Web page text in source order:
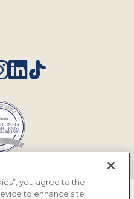
you agree to the
to enhance site